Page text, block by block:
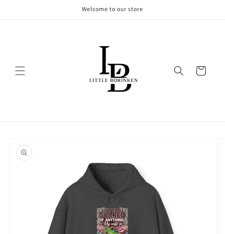
Welcome to our store
Cart
product
information